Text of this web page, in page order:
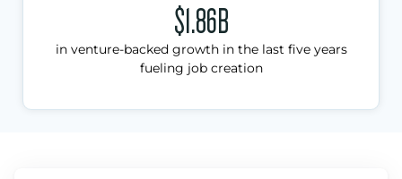
$1.86B
in venture-backed growth in the last five years
fueling job creation